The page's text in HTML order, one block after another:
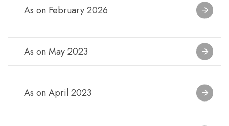
As on February 2026
As on May 2023
As on April 2023